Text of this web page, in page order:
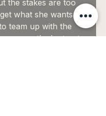
the stakes are too
what she wants
team up with the
on earth she trusts: